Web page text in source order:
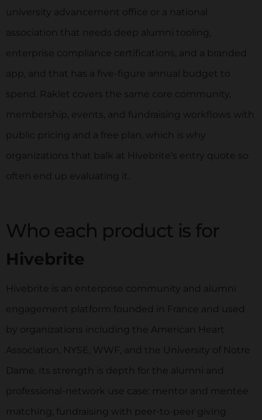
university advancement office or a national
association that needs deep alumni tooling,
enterprise compliance certifications, and a branded
app, and that has a five-figure annual budget to
spend. Raklet covers the same core community,
membership, events, and fundraising workflows with
public pricing and a free plan, which is why
organizations that balk at Hivebrite’s entry quote so
often end up evaluating it.
Who each product is for
Hivebrite
Hivebrite is an enterprise community and alumni
engagement platform founded in France and used
by organizations including the American Heart
Association, NYSE, WWF, and the University of Notre
Dame. Its strength is depth for the alumni and
professional-network use case: mentor and mentee
matching, fundraising with peer-to-peer giving